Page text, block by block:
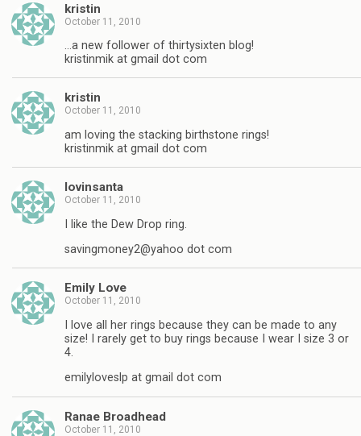
kristin
October 11, 2010
…a new follower of thirtysixten blog!
kristinmik at gmail dot com
kristin
October 11, 2010
am loving the stacking birthstone rings!
kristinmik at gmail dot com
lovinsanta
October 11, 2010
I like the Dew Drop ring.
savingmoney2@yahoo dot com
Emily Love
October 11, 2010
I love all her rings because they can be made to any
size! I rarely get to buy rings because I wear I size 3 or
4.
emilyloveslp at gmail dot com
Ranae Broadhead
October 11, 2010